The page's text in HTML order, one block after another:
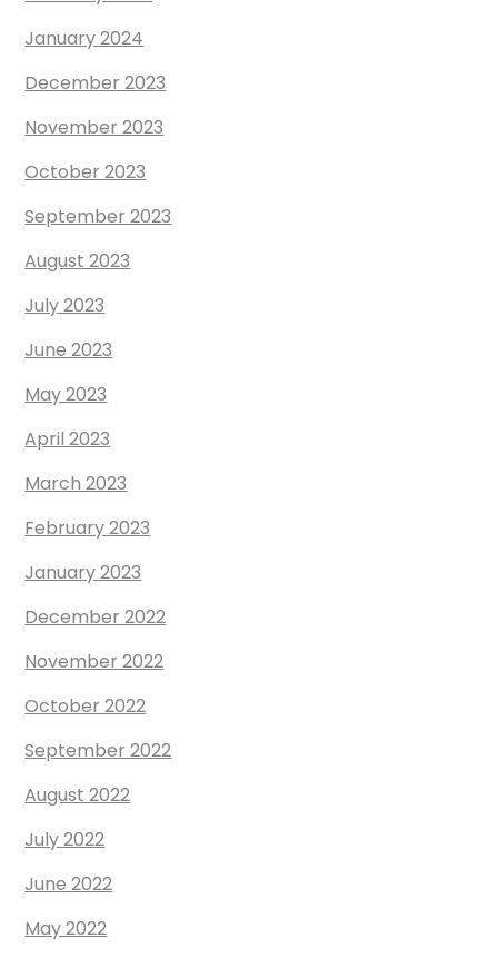
January 2024
December 2023
November 2023
October 2023
September 2023
August 2023
July 2023
June 2023
May 2023
April 2023
March 2023
February 2023
January 2023
December 2022
November 2022
October 2022
September 2022
August 2022
July 2022
June 2022
May 2022